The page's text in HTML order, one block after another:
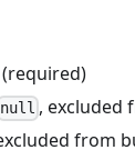
null , excluded
from